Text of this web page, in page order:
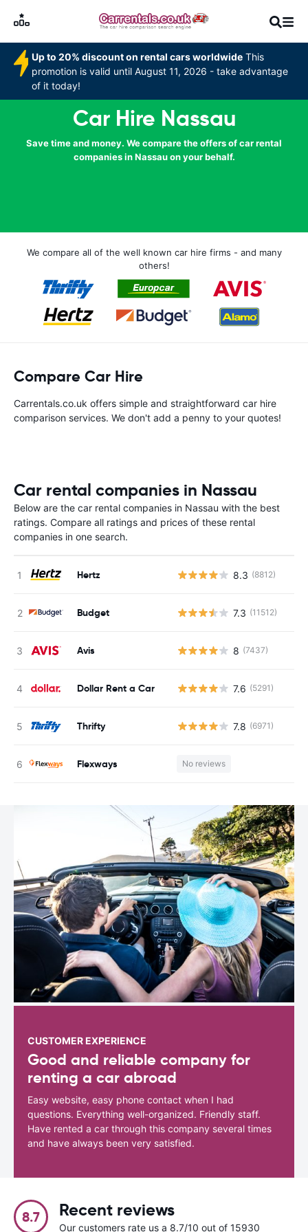
Up to 20% discount on rental cars worldwide This
promotion is valid until August 11, 2026 - take advantage
of it today!
Car Hire Nassau
Save time and money. We compare the offers of car rental
companies in Nassau on your behalf.
We compare all of the well known car hire firms - and many
others!
Compare Car Hire
Carrentals.co.uk offers simple and straightforward car hire
comparison services. We don't add a penny to your quotes!
Car rental companies in Nassau
Below are the car rental companies in Nassau with the best
ratings. Compare all ratings and prices of these rental
companies in one search.
Hertz 8.3 (8812)
Budget 7.3 (11512)
Avis 8 (7437)
Dollar Rent a Car 7.6 (5291)
Thrifty 7.8 (6971)
Flexways No reviews
CUSTOMER EXPERIENCE
Good and reliable company for
renting a car abroad
Easy website, easy phone contact when I had
questions. Everything well-organized. Friendly staff.
Have rented a car through this company several times
and have always been very satisfied.
8.7 Recent reviews
Our customers rate us a 8.7/10 out of 15930